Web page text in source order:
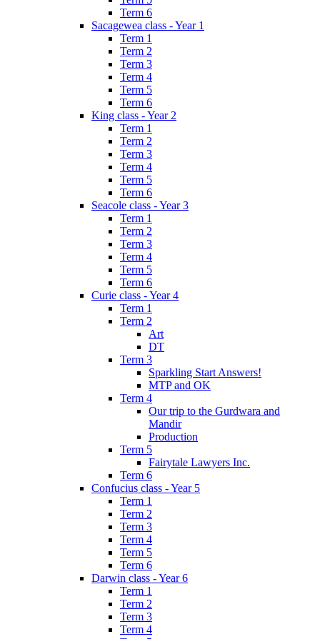
Term 6
Sacagewea class - Year 1
Term 1
Term 2
Term 3
Term 4
Term 5
Term 6
King class - Year 2
Term 1
Term 2
Term 3
Term 4
Term 5
Term 6
Seacole class - Year 3
Term 1
Term 2
Term 3
Term 4
Term 5
Term 6
Curie class - Year 4
Term 1
Term 2
Art
DT
Term 3
Sparkling Start Answers!
MTP and OK
Term 4
Our trip to the Gurdwara and
Mandir
Production
Term 5
Fairytale Lawyers Inc.
Term 6
Confucius class - Year 5
Term 1
Term 2
Term 3
Term 4
Term 5
Term 6
Darwin class - Year 6
Term 1
Term 2
Term 3
Term 4